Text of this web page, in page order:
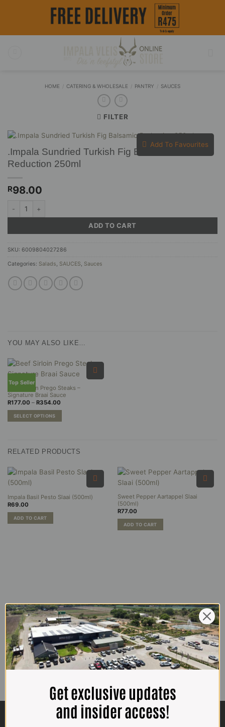
HOME CATERING & WHOLESALE PANTRY SAUCES
FILTER
Add To Favourites
.Impala Sundried Turkish Fig Balsamic
Reduction 250ml
R98.00
.Impala Sundried Turkish Fig Balsamic Reduction 250ml quantity
ADD TO CART
SKU: 6009804027286
Categories: Salads, SAUCES, Sauces
YOU MAY ALSO LIKE…
Top Seller
Beef Sirloin Prego Steaks –
Signature Braai Sauce
R177.00 – R354.00Price
SELECT OPTIONS
multiple
The
options
be
chosen
the
RELATED PRODUCTS
Impala Basil Pesto Slaai (500ml)
R69.00
ADD TO CART
Sweet Pepper Aartappel Slaai
(500ml)
R77.00
ADD TO CART
CONTACT US
Get exclusive updates
and insider access!